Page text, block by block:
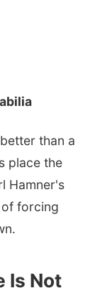
than a
place the
Hamner's
forcing
Is Not